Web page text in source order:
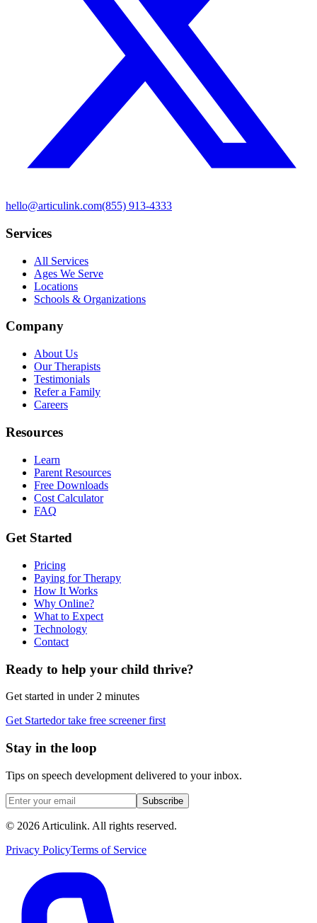
hello@articulink.com(855) 913-4333
Services
All Services
Ages We Serve
Locations
Schools & Organizations
Company
About Us
Our Therapists
Testimonials
Refer a Family
Careers
Resources
Learn
Parent Resources
Free Downloads
Cost Calculator
FAQ
Get Started
Pricing
Paying for Therapy
How It Works
Why Online?
What to Expect
Technology
Contact
Ready to help your child thrive?
Get started in under 2 minutes
Get Startedor take free screener first
Stay in the loop
Tips on speech development delivered to your inbox.
Subscribe
© 2026 Articulink. All rights reserved.
Privacy PolicyTerms of Service